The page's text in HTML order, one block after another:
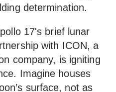
determination.
17's brief lunar
with ICON, a
company, is igniting
Imagine houses
surface, not as